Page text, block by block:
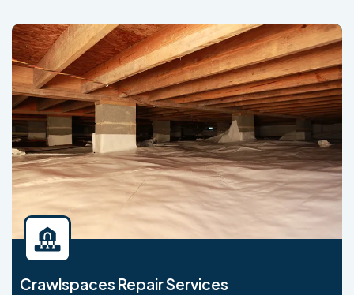
Crawlspaces Repair Services